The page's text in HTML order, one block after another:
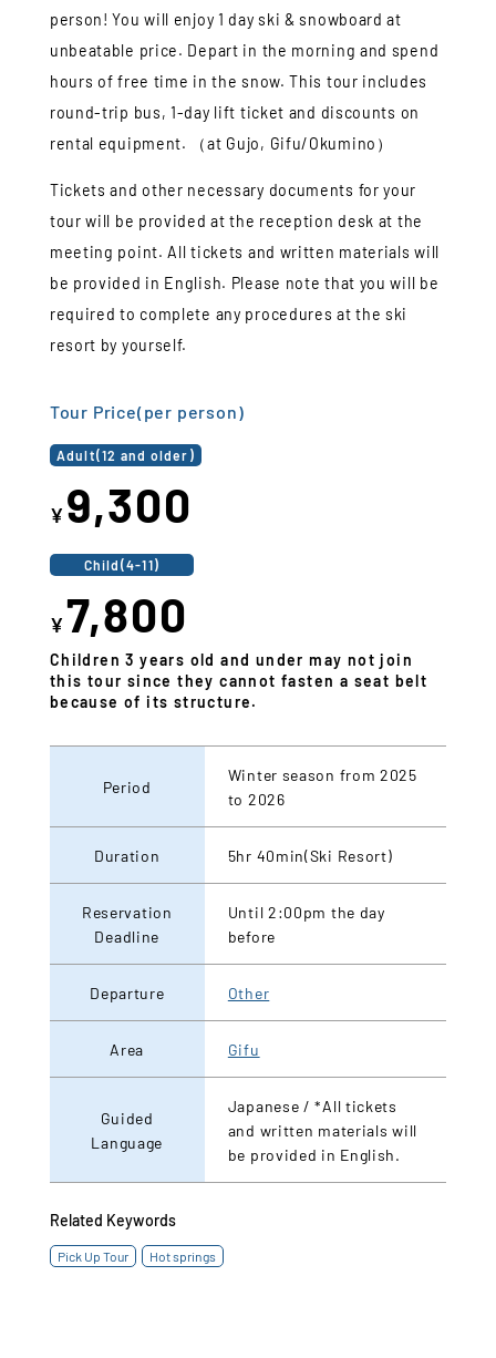
person! You will enjoy 1 day ski & snowboard at
unbeatable price. Depart in the morning and spend
hours of free time in the snow. This tour includes
round-trip bus, 1-day lift ticket and discounts on
rental equipment. （at Gujo, Gifu/Okumino）
Tickets and other necessary documents for your
tour will be provided at the reception desk at the
meeting point. All tickets and written materials will
be provided in English. Please note that you will be
required to complete any procedures at the ski
resort by yourself.
Tour Price(per person)
Adult(12 and older)
¥ 9,300
Child(4-11)
¥7,800
Children 3 years old and under may not join
this tour since they cannot fasten a seat belt
because of its structure.
Period
Winter season from 2025
to 2026
Duration 5hr 40min(Ski Resort)
Reservation
Deadline
Until 2:00pm the day
before
Departure Other
Area Gifu
Guided
Language
Japanese / *All tickets
and written materials will
be provided in English.
Related Keywords
Pick Up Tour Hot springs